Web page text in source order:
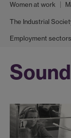
Women at work
The Industrial
Employment sectors